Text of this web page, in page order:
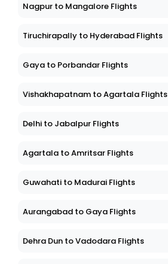
Nagpur to Mangalore Flights
Tiruchirapally to Hyderabad Flights
Gaya to Porbandar Flights
Vishakhapatnam to Agartala Flights
Delhi to Jabalpur Flights
Agartala to Amritsar Flights
Guwahati to Madurai Flights
Aurangabad to Gaya Flights
Dehra Dun to Vadodara Flights